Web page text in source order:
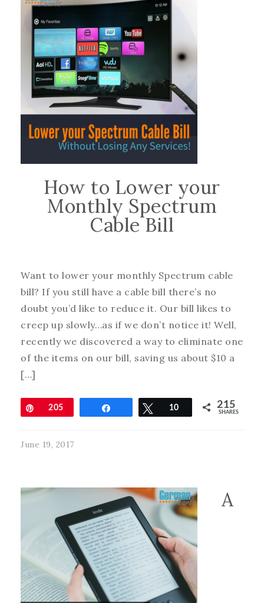
How to Lower your
Monthly Spectrum
Cable Bill
Want to lower your monthly Spectrum cable
bill? If you still have a cable bill there’s no
doubt you’d like to reduce it. Our bill likes to
creep up slowly…as if we don’t notice it! Well,
recently we discovered a way to eliminate one
of the items on our bill, saving us about $10 a
[…]
Pin
205 Tweet
10 215
SHARES
June 19, 2017
A